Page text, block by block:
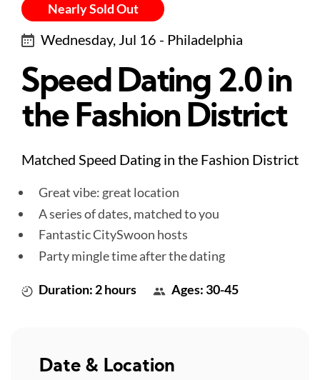
Nearly Sold Out
Wednesday, Jul 16 - Philadelphia
Speed Dating 2.0 in
the Fashion District
Matched Speed Dating in the Fashion District
Great vibe: great location
A series of dates, matched to you
Fantastic CitySwoon hosts
Party mingle time after the dating
Duration: 2 hours Ages: 30-45
Date & Location